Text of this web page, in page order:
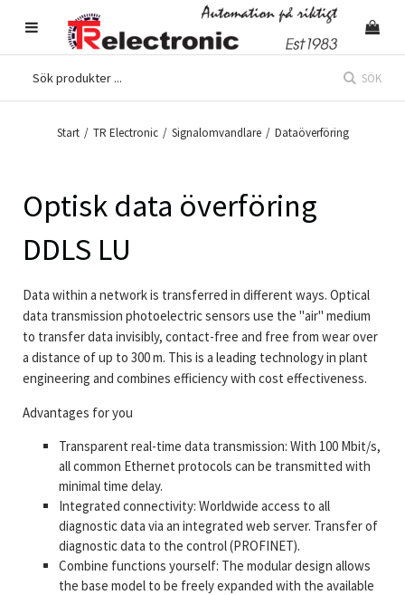
SÖK
Start / TR Electronic / Signalomvandlare / Dataöverföring
Optisk data överföring
DDLS LU
Data within a network is transferred in different ways. Optical
data transmission photoelectric sensors use the "air" medium
to transfer data invisibly, contact-free and free from wear over
a distance of up to 300 m. This is a leading technology in plant
engineering and combines efficiency with cost effectiveness.
Advantages for you
Transparent real-time data transmission: With 100 Mbit/s,
all common Ethernet protocols can be transmitted with
minimal time delay.
Integrated connectivity: Worldwide access to all
diagnostic data via an integrated web server. Transfer of
diagnostic data to the control (PROFINET).
Combine functions yourself: The modular design allows
the base model to be freely expanded with the available